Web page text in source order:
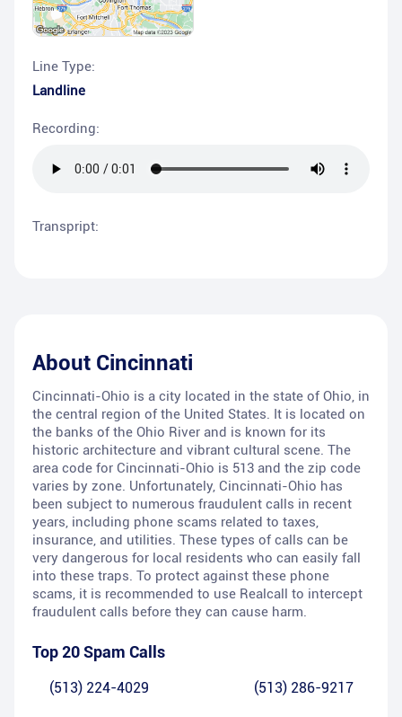
Line Type:
Landline
Recording:
Transpript:
About Cincinnati
Cincinnati-Ohio is a city located in the state of Ohio, in
the central region of the United States. It is located on
the banks of the Ohio River and is known for its
historic architecture and vibrant cultural scene. The
area code for Cincinnati-Ohio is 513 and the zip code
varies by zone. Unfortunately, Cincinnati-Ohio has
been subject to numerous fraudulent calls in recent
years, including phone scams related to taxes,
insurance, and utilities. These types of calls can be
very dangerous for local residents who can easily fall
into these traps. To protect against these phone
scams, it is recommended to use Realcall to intercept
fraudulent calls before they can cause harm.
Top 20 Spam Calls
(513) 224-4029 (513) 286-9217